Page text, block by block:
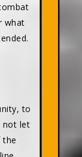
what
to
not let
the